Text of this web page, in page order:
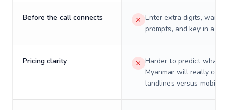
Before the call connects
Enter extra digits, wait
prompts, and key in a PIN.
Pricing clarity
Harder to predict what a
Myanmar will really cost
landlines versus mobiles.